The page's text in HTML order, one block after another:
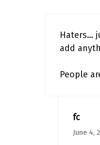
Haters…
add
People
fc
June 4,